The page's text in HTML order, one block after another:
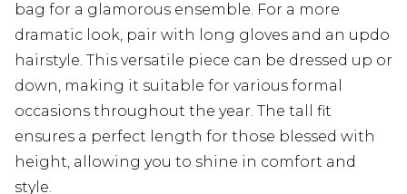
bag for a glamorous ensemble. For a more
dramatic look, pair with long gloves and an updo
hairstyle. This versatile piece can be dressed up or
down, making it suitable for various formal
occasions throughout the year. The tall fit
ensures a perfect length for those blessed with
height, allowing you to shine in comfort and
style.